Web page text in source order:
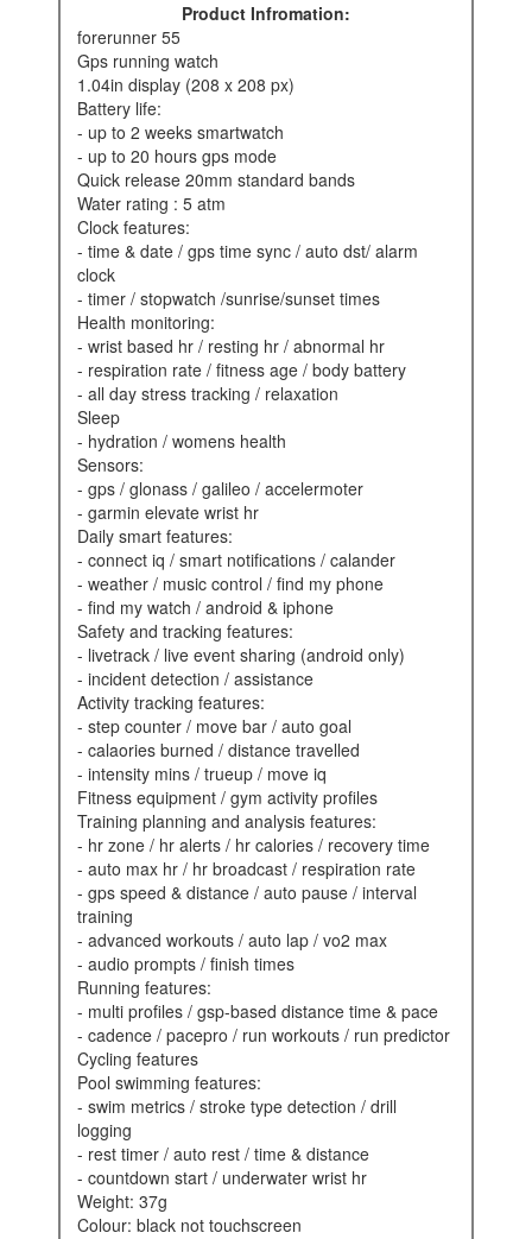
Product Infromation:
forerunner 55
gps running watch
1.04in display (208 x 208 px)
battery life:
- up to 2 weeks smartwatch
- up to 20 hours gps mode
quick release 20mm standard bands
water rating : 5 atm
clock features:
- time & date / gps time sync / auto dst/ alarm
clock
- timer / stopwatch /sunrise/sunset times
health monitoring:
- wrist based hr / resting hr / abnormal hr
- respiration rate / fitness age / body battery
- all day stress tracking / relaxation
sleep
- hydration / womens health
sensors:
- gps / glonass / galileo / accelermoter
- garmin elevate wrist hr
daily smart features:
- connect iq / smart notifications / calander
- weather / music control / find my phone
- find my watch / android & iphone
safety and tracking features:
- livetrack / live event sharing (android only)
- incident detection / assistance
activity tracking features:
- step counter / move bar / auto goal
- calaories burned / distance travelled
- intensity mins / trueup / move iq
fitness equipment / gym activity profiles
training planning and analysis features:
- hr zone / hr alerts / hr calories / recovery time
- auto max hr / hr broadcast / respiration rate
- gps speed & distance / auto pause / interval
training
- advanced workouts / auto lap / vo2 max
- audio prompts / finish times
running features:
- multi profiles / gsp-based distance time & pace
- cadence / pacepro / run workouts / run predictor
cycling features
pool swimming features:
- swim metrics / stroke type detection / drill
logging
- rest timer / auto rest / time & distance
- countdown start / underwater wrist hr
weight: 37g
colour: black not touchscreen